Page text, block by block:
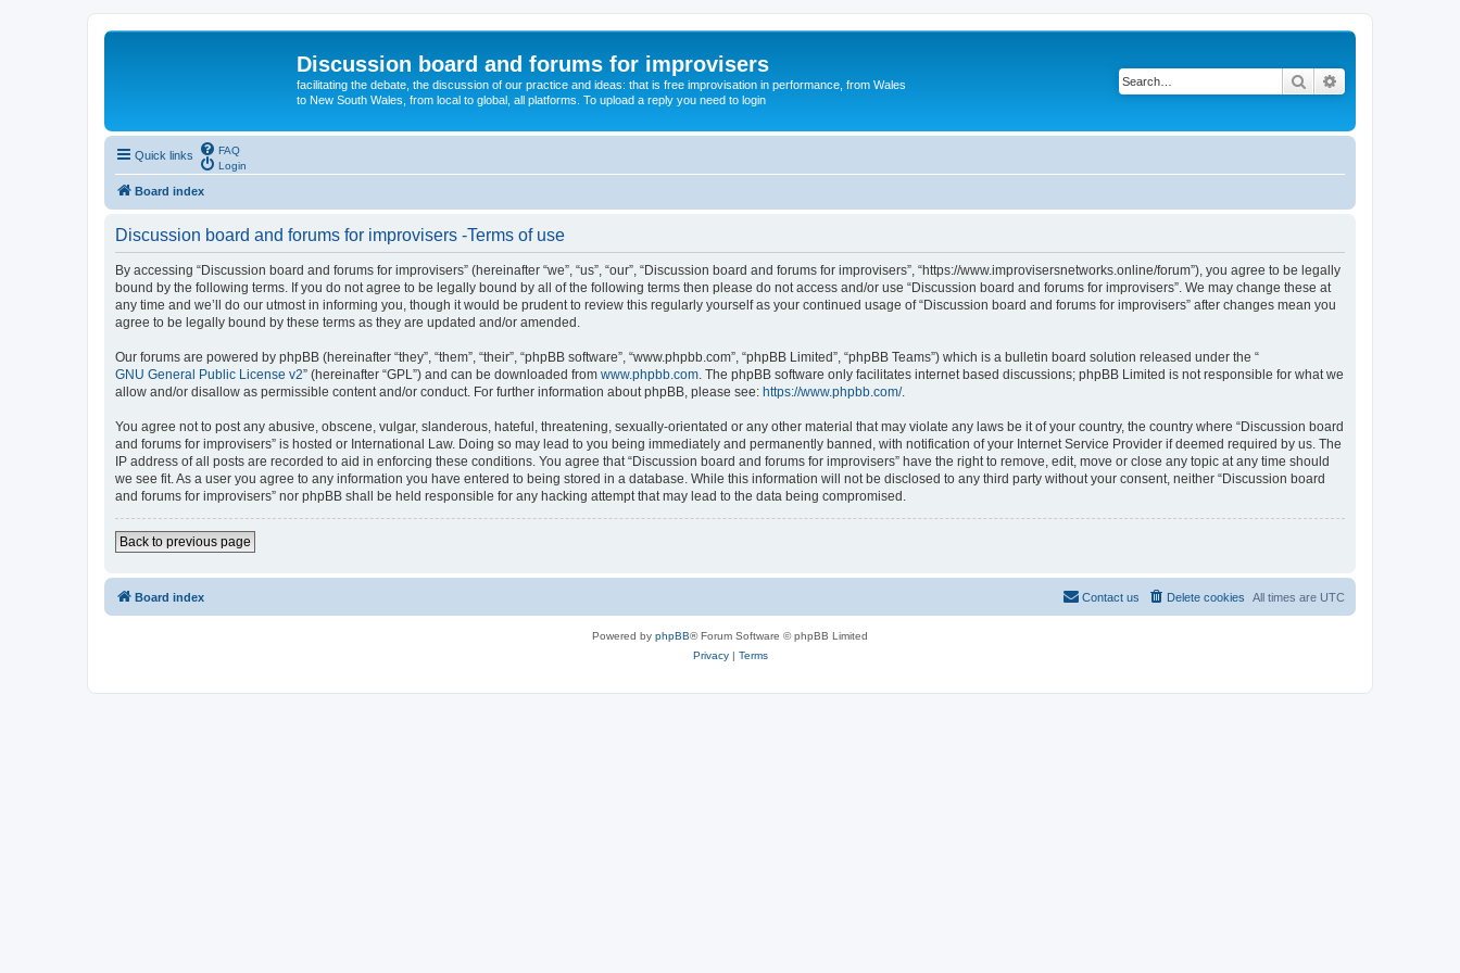
Discussion board and forums for improvisers
facilitating the debate, the discussion of our practice and ideas: that is free improvisation in performance, from Wales
to New South Wales, from local to global, all platforms. To upload a reply you need to login
Search
Quick links
FAQ
Login
Board index
Discussion board and forums for improvisers -Terms of use
By accessing “Discussion board and forums for improvisers” (hereinafter “we”, “us”, “our”, “Discussion board and forums for improvisers”, “https://www.improvisersnetworks.online/forum”), you agree to be legally
bound by the following terms. If you do not agree to be legally bound by all of the following terms then please do not access and/or use “Discussion board and forums for improvisers”. We may change these at
any time and we’ll do our utmost in informing you, though it would be prudent to review this regularly yourself as your continued usage of “Discussion board and forums for improvisers” after changes mean you
agree to be legally bound by these terms as they are updated and/or amended.
Our forums are powered by phpBB (hereinafter “they”, “them”, “their”, “phpBB software”, “www.phpbb.com”, “phpBB Limited”, “phpBB Teams”) which is a bulletin board solution released under the “
GNU General Public License v2” (hereinafter “GPL”) and can be downloaded from www.phpbb.com . The phpBB software only facilitates internet based discussions; phpBB Limited is not responsible for what we
allow and/or disallow as permissible content and/or conduct. For further information about phpBB, please see: https://www.phpbb.com/.
You agree not to post any abusive, obscene, vulgar, slanderous, hateful, threatening, sexually-orientated or any other material that may violate any laws be it of your country, the country where “Discussion board
and forums for improvisers” is hosted or International Law. Doing so may lead to you being immediately and permanently banned, with notification of your Internet Service Provider if deemed required by us. The
IP address of all posts are recorded to aid in enforcing these conditions. You agree that “Discussion board and forums for improvisers” have the right to remove, edit, move or close any topic at any time should
we see fit. As a user you agree to any information you have entered to being stored in a database. While this information will not be disclosed to any third party without your consent, neither “Discussion board
and forums for improvisers” nor phpBB shall be held responsible for any hacking attempt that may lead to the data being compromised.
Back to previous page
Board index All times are UTC
Delete cookies
Contact us
Powered by phpBB® Forum Software © phpBB Limited
Privacy| Terms